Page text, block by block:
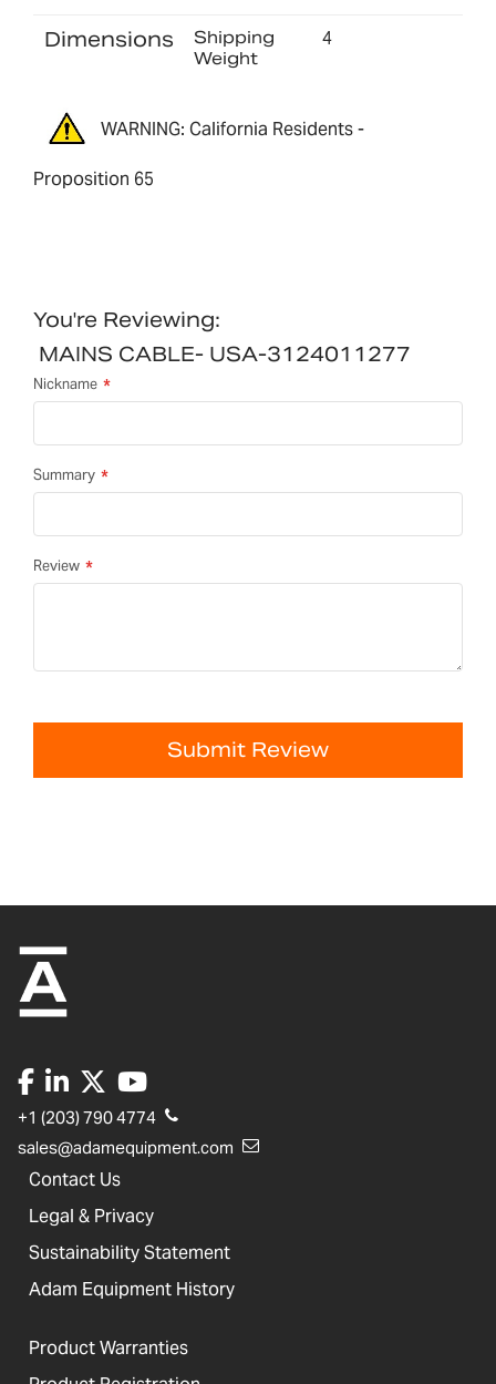
Dimensions
Shipping
Weight
4
WARNING: California Residents -
Proposition 65
You're Reviewing:
MAINS CABLE- USA-3124011277
Nickname
Summary
Review
Submit Review
+1 (203) 790 4774
sales@adamequipment.com
Contact Us
Legal & Privacy
Sustainability Statement
Adam Equipment History
Product Warranties